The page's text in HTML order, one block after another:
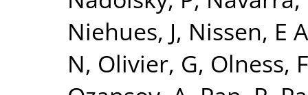
Niehues, J, Nissen, E A
N, Olivier, G, Olness, F